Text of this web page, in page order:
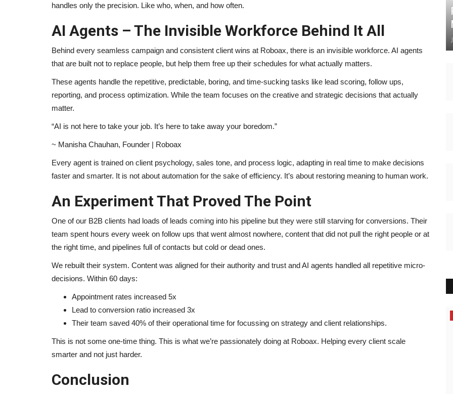
handles only the precision. Like who, when, and how often.
AI Agents – The Invisible Workforce Behind It All
Behind every seamless campaign and consistent client wins at Roboax, there is an invisible workforce. AI agents
that are built not to replace people, but help them free up their schedules for what actually matters.
These agents handle the repetitive, predictable, boring, and time-sucking tasks like lead scoring, follow ups,
reporting, and process optimization. While the team focuses on the creative and strategic decisions that actually
matter.
“AI is not here to take your job. It’s here to take away your boredom.”
~ Manisha Chauhan, Founder | Roboax
Every agent is trained on client psychology, sales tone, and process logic, adapting in real time to make decisions
faster and smarter. It is not about automation for the sake of efficiency. It’s about restoring meaning to human work.
An Experiment That Proved The Point
One of our B2B clients had loads of leads coming into his pipeline but they were still starving for conversions. Their
team spent hours every week on follow ups that went almost nowhere, content that did not pull the right people or at
the right time, and pipelines full of contacts but cold or dead ones.
We rebuilt their system. Content was aligned for their authority and trust and AI agents handled all repetitive micro-
decisions. Within 60 days:
Appointment rates increased 5x
Lead to conversion ratio increased 3x
Their team saved 40% of their operational time for focussing on strategy and client relationships.
This is not some one-time thing. This is what we’re passionately doing at Roboax. Helping every client scale
smarter and not just harder.
Conclusion